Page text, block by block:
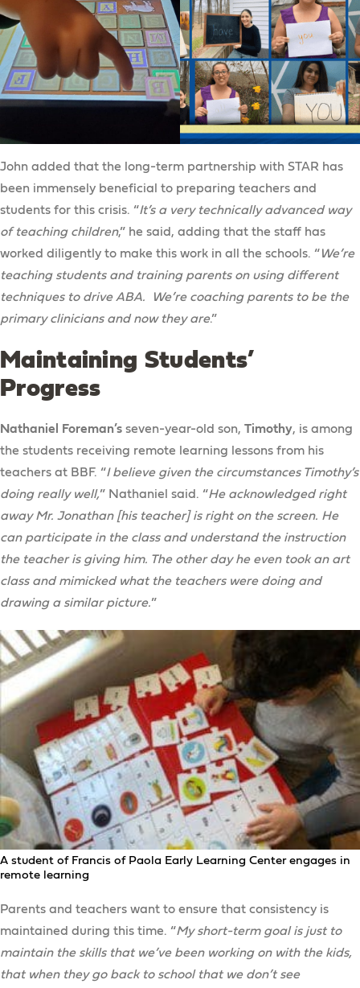
John added that the long-term partnership with STAR has
been immensely beneficial to preparing teachers and
students for this crisis. “It’s a very technically advanced way
of teaching children,” he said, adding that the staff has
worked diligently to make this work in all the schools. “We’re
teaching students and training parents on using different
techniques to drive ABA. We’re coaching parents to be the
primary clinicians and now they are.”
Maintaining Students’
Progress
Nathaniel Foreman’s seven-year-old son, Timothy, is among
the students receiving remote learning lessons from his
teachers at BBF. “I believe given the circumstances Timothy’s
doing really well,” Nathaniel said. “He acknowledged right
away Mr. Jonathan [his teacher] is right on the screen. He
can participate in the class and understand the instruction
the teacher is giving him. The other day he even took an art
class and mimicked what the teachers were doing and
drawing a similar picture.”
A student of Francis of Paola Early Learning Center engages in
remote learning
Parents and teachers want to ensure that consistency is
maintained during this time. “My short-term goal is just to
maintain the skills that we’ve been working on with the kids,
that when they go back to school that we don’t see